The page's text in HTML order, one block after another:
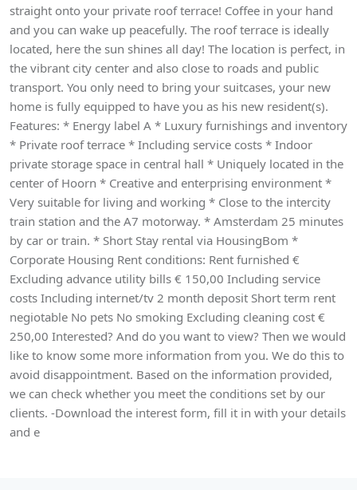
straight onto your private roof terrace! Coffee in your hand
and you can wake up peacefully. The roof terrace is ideally
located, here the sun shines all day! The location is perfect, in
the vibrant city center and also close to roads and public
transport. You only need to bring your suitcases, your new
home is fully equipped to have you as his new resident(s).
Features: * Energy label A * Luxury furnishings and inventory
* Private roof terrace * Including service costs * Indoor
private storage space in central hall * Uniquely located in the
center of Hoorn * Creative and enterprising environment *
Very suitable for living and working * Close to the intercity
train station and the A7 motorway. * Amsterdam 25 minutes
by car or train. * Short Stay rental via HousingBom *
Corporate Housing Rent conditions: Rent furnished €
Excluding advance utility bills € 150,00 Including service
costs Including internet/tv 2 month deposit Short term rent
negiotable No pets No smoking Excluding cleaning cost €
250,00 Interested? And do you want to view? Then we would
like to know some more information from you. We do this to
avoid disappointment. Based on the information provided,
we can check whether you meet the conditions set by our
clients. -Download the interest form, fill it in with your details
and e